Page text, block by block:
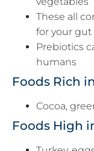
These all
for your gut
Prebiotics
humans
Foods Rich
Cocoa,
Foods High